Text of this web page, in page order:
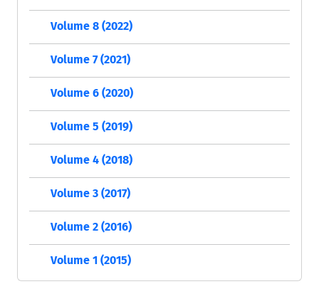
Volume 8 (2022)
Volume 7 (2021)
Volume 6 (2020)
Volume 5 (2019)
Volume 4 (2018)
Volume 3 (2017)
Volume 2 (2016)
Volume 1 (2015)